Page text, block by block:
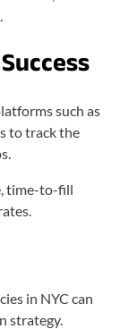
such as
to track the
time-to-fill
in NYC can
strategy.